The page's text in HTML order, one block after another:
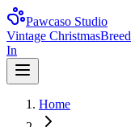
Pawcaso Studio
Vintage Christmas
In
Home